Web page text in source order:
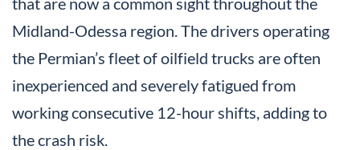
Midland-Odessa region. The drivers operating
the Permian’s fleet of oilfield trucks are often
inexperienced and severely fatigued from
working consecutive 12-hour shifts, adding to
the crash risk.